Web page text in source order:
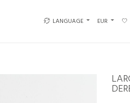
LANGUAGE EUR